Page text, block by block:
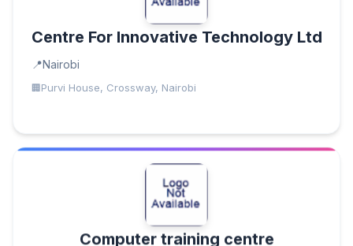
Centre For Innovative Technology Ltd
Nairobi
Purvi House, Crossway, Nairobi
Computer training centre